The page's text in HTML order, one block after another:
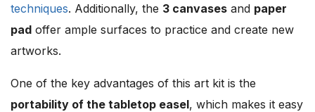
techniques. Additionally, the 3 canvases and paper
pad offer ample surfaces to practice and create new
artworks.
One of the key advantages of this art kit is the
portability of the tabletop easel, which makes it easy